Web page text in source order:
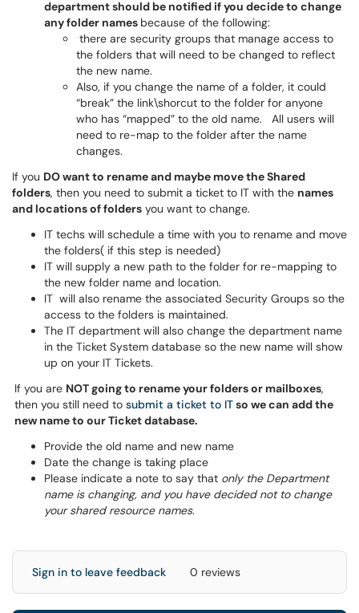
department should be notified if you decide to change
any folder names because of the following:
there are security groups that manage access to
the folders that will need to be changed to reflect
the new name.
Also, if you change the name of a folder, it could
“break” the link\shorcut to the folder for anyone
who has “mapped” to the old name. All users will
need to re-map to the folder after the name
changes.
If you DO want to rename and maybe move the Shared
folders, then you need to submit a ticket to IT with the names
and locations of folders you want to change.
IT techs will schedule a time with you to rename and move
the folders( if this step is needed)
IT will supply a new path to the folder for re-mapping to
the new folder name and location.
IT will also rename the associated Security Groups so the
access to the folders is maintained.
The IT department will also change the department name
in the Ticket System database so the new name will show
up on your IT Tickets.
If you are NOT going to rename your folders or mailboxes,
then you still need to submit a ticket to ITso we can add the
new name to our Ticket database.
Provide the old name and new name
Date the change is taking place
Please indicate a note to say that only the Department
name is changing, and you have decided not to change
your shared resource names.
Sign in to leave feedback 0 reviews